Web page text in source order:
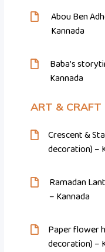
Abou Ben
Kannada
Baba’s
Kannada
ART & CRAFT
Crescent &
decoration) –
Ramadan
– Kannada
Paper flower
decoration) –